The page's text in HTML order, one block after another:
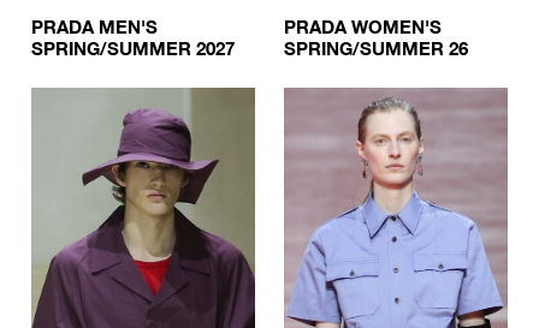
PRADA MEN'S
SPRING/SUMMER 2027
PRADA WOMEN'S
SPRING/SUMMER 26